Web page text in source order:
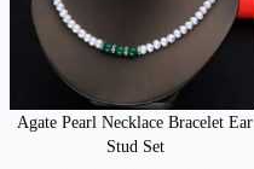
Agate Pearl Necklace Bracelet Ear
Stud Set